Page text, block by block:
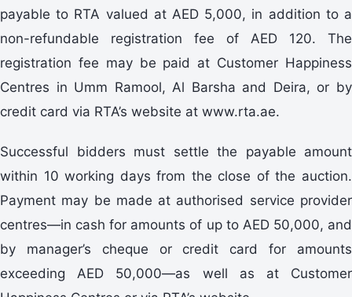
payable to RTA valued at AED 5,000, in addition to a
non-refundable registration fee of AED 120. The
registration fee may be paid at Customer Happiness
Centres in Umm Ramool, Al Barsha and Deira, or by
credit card via RTA’s website at www.rta.ae.
Successful bidders must settle the payable amount
within 10 working days from the close of the auction.
Payment may be made at authorised service provider
centres—in cash for amounts of up to AED 50,000, and
by manager’s cheque or credit card for amounts
exceeding AED 50,000—as well as at Customer